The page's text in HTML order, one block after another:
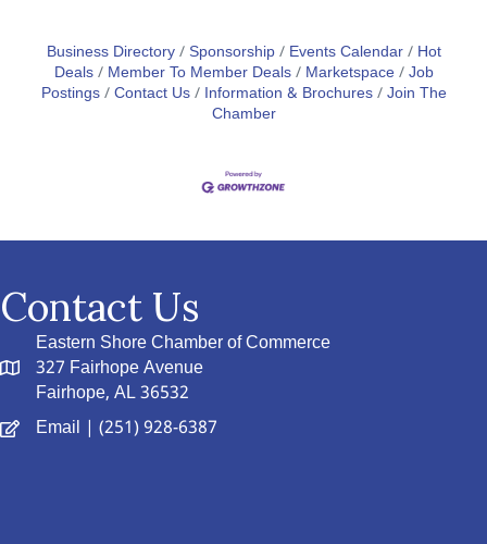
Business Directory Sponsorship Events Calendar
Hot
Deals
Member To Member Deals Marketspace Job
Postings Contact Us Information & Brochures Join The
Chamber
Contact Us
Eastern Shore Chamber of Commerce
327 Fairhope Avenue
Fairhope, AL 36532
Email | (251) 928-6387